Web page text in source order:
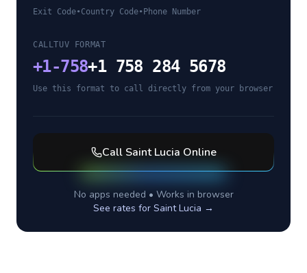
Exit Code•Country Code• Phone Number
CALLTUV FORMAT
+1-758+1 758 284 5678
Use this format to call directly from your browser
Call Saint Lucia Online
No apps needed • Works in browser
See rates for Saint Lucia →